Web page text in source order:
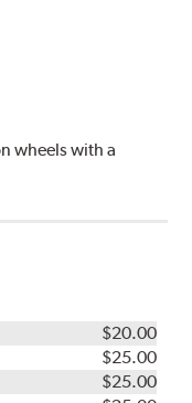
wheels with a
$20.00
$25.00
$25.00